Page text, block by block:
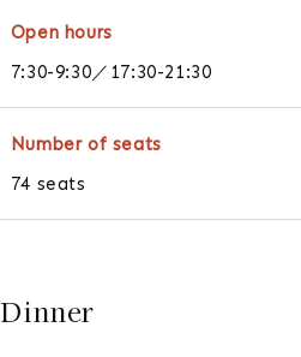
Open hours
7:30-9:30／17:30-21:30
Number of seats
74 seats
Dinner